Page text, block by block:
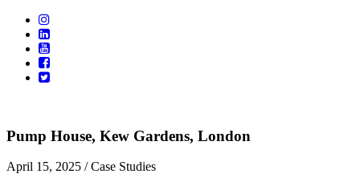
Pump House, Kew Gardens, London
April 15, 2025 / Case Studies